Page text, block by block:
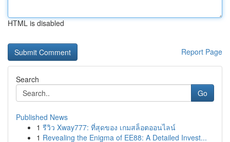
HTML is disabled
Report Page
Search
Go
Published News
1 รีวิว Xway777: ที่สุดของ เกมสล็อตออนไลน์
1 Revealing the Enigma of EE88: A Detailed Invest...